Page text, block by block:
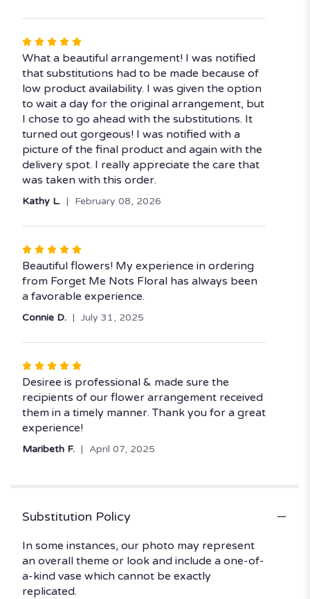
5
Rated
5
out
of
5
stars
What a beautiful arrangement! I was notified
that substitutions had to be made because of
low product availability. I was given the option
to wait a day for the original arrangement, but
I chose to go ahead with the substitutions. It
turned out gorgeous! I was notified with a
picture of the final product and again with the
delivery spot. I really appreciate the care that
was taken with this order.
Kathy L. February 08, 2026
Rated
5
out
of
Beautiful flowers! My experience in ordering
from Forget Me Nots Floral has always been
a favorable experience.
Connie D. July 31, 2025
Rated
5
out
of
5
stars
Desiree is professional & made sure the
recipients of our flower arrangement received
them in a timely manner. Thank you for a great
experience!
Maribeth F. April 07, 2025
Substitution Policy
In some instances, our photo may represent
an overall theme or look and include a one-of-
a-kind vase which cannot be exactly
replicated.